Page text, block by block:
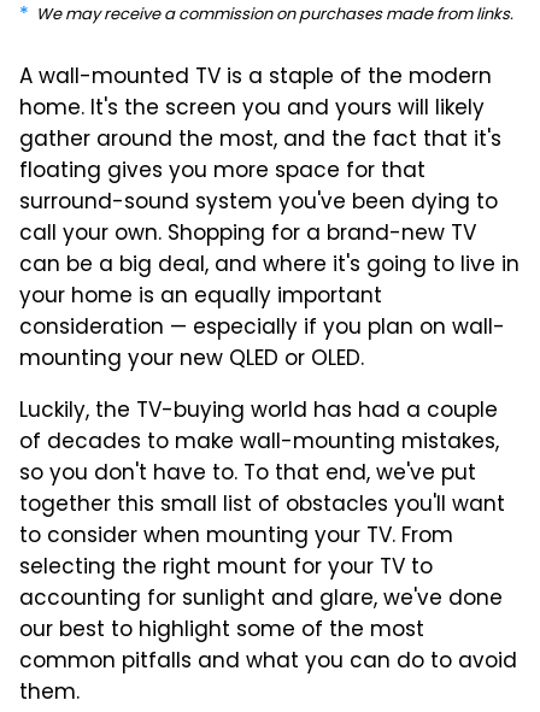
We may receive a commission on purchases made from links.
A wall-mounted TV is a staple of the modern
home. It's the screen you and yours will likely
gather around the most, and the fact that it's
floating gives you more space for that
surround-sound system you've been dying to
call your own. Shopping for a brand-new TV
can be a big deal, and where it's going to live in
your home is an equally important
consideration — especially if you plan on wall-
mounting your new QLED or OLED.
Luckily, the TV-buying world has had a couple
of decades to make wall-mounting mistakes,
so you don't have to. To that end, we've put
together this small list of obstacles you'll want
to consider when mounting your TV. From
selecting the right mount for your TV to
accounting for sunlight and glare, we've done
our best to highlight some of the most
common pitfalls and what you can do to avoid
them.